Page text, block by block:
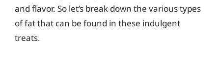
and flavor. So let’s break down the various types
of fat that can be found in these indulgent
treats.